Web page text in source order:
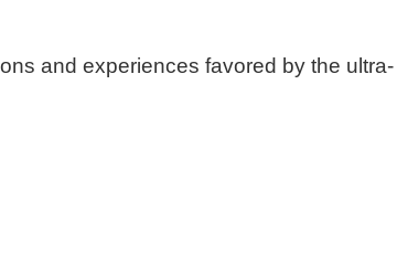
and experiences favored by the ultra-